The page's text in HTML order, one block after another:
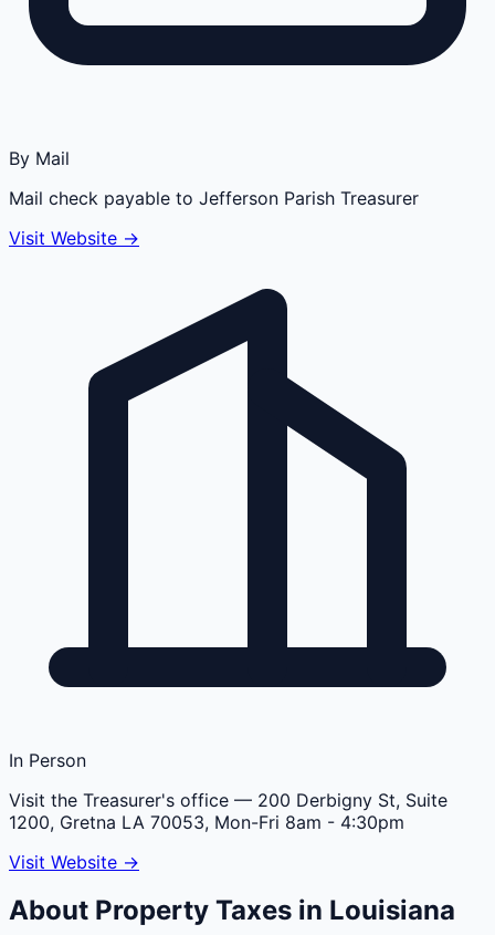
By Mail
Mail check payable to Jefferson Parish Treasurer
Visit Website →
In Person
Visit the Treasurer's office — 200 Derbigny St, Suite
1200, Gretna LA 70053, Mon-Fri 8am - 4:30pm
Visit Website →
About Property Taxes in Louisiana